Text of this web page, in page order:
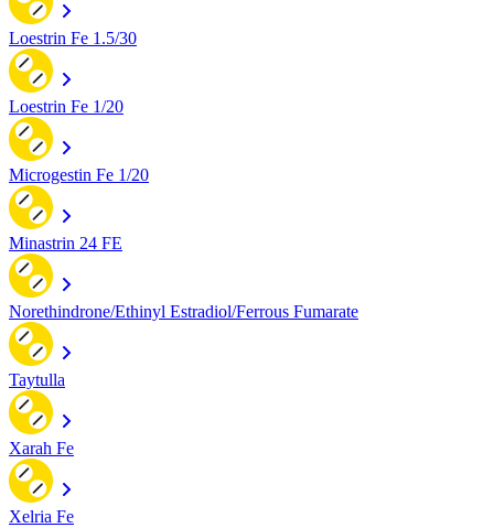
Loestrin Fe 1.5/30
Loestrin Fe 1/20
Microgestin Fe 1/20
Minastrin 24 FE
Norethindrone/Ethinyl Estradiol/Ferrous Fumarate
Taytulla
Xarah Fe
Xelria Fe